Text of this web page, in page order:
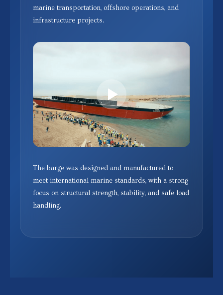
marine transportation, offshore operations, and
infrastructure projects.
The barge was designed and manufactured to
meet international marine standards, with a strong
focus on structural strength, stability, and safe load
handling.